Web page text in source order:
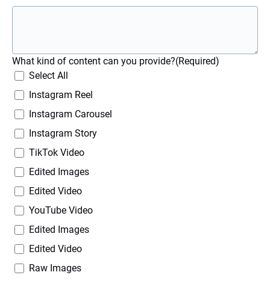
What kind of content can you provide?(Required)
Select All
Instagram Reel
Instagram Carousel
Instagram Story
TikTok Video
Edited Images
Edited Video
YouTube Video
Edited Images
Edited Video
Raw Images